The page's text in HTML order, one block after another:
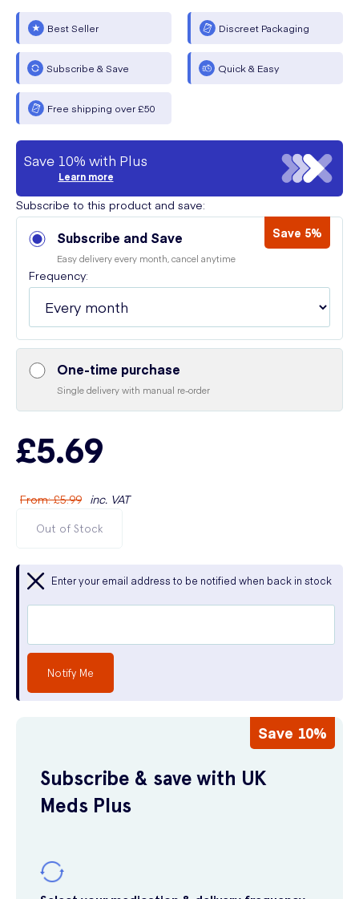
Best Seller Discreet Packaging
Subscribe & Save Quick & Easy
Free shipping over £50
Save 10% with Plus
Learn more
Subscribe to this product and save:
Subscribe and Save Save 5%
Easy delivery every month, cancel anytime
Frequency:
One-time purchase
Single delivery with manual re-order
£5.69
From:£5.99 inc. VAT
Out of Stock
Enter your email address to be notified when back in stock
Notify Me
Save 10%
Subscribe & save with UK
Meds Plus